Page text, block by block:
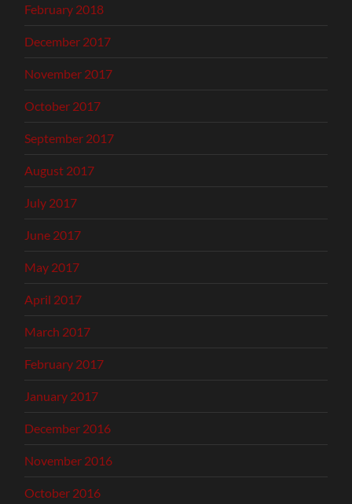
February 2018
December 2017
November 2017
October 2017
September 2017
August 2017
July 2017
June 2017
May 2017
April 2017
March 2017
February 2017
January 2017
December 2016
November 2016
October 2016